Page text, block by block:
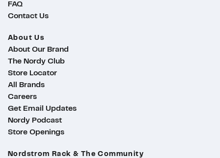
FAQ
Contact Us
About Us
About Our Brand
The Nordy Club
Store Locator
All Brands
Careers
Get Email Updates
Nordy Podcast
Store Openings
Nordstrom Rack & The Community